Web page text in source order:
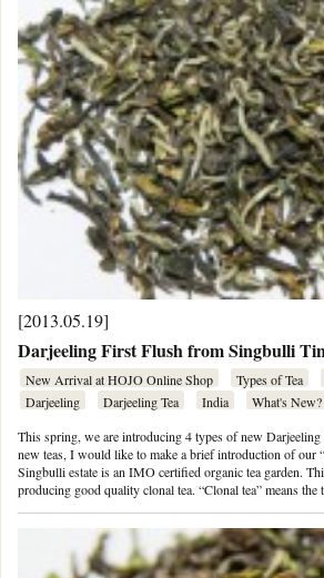
[2013.05.19]
Darjeeling First Flush from Singbulli
New Arrival at HOJO Online Shop Types of Tea
Darjeeling
Darjeeling Tea India
What's New?
This spring, we are introducing 4 types of new
new teas, I would like to make a brief introduction of our
Singbulli estate is an IMO certified organic tea garden.
producing good quality clonal tea. “Clonal tea” means the